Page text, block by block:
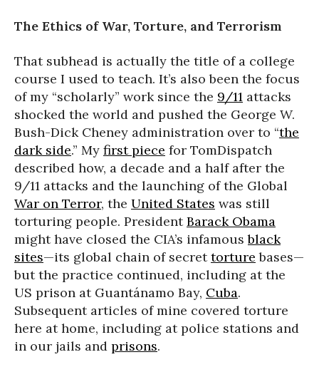
The Ethics of War, Torture, and Terrorism
That subhead is actually the title of a college
course I used to teach. It’s also been the focus
of my “scholarly” work since the 9/11 attacks
shocked the world and pushed the George W.
Bush-Dick Cheney administration over to “the
dark side.” My first piece for TomDispatch
described how, a decade and a half after the
9/11 attacks and the launching of the Global
War on Terror, the United States was still
torturing people. PresidentBarack Obama
might have closed the CIA’s infamousblack
sites—its global chain of secrettorture bases—
but the practice continued, including at the
US prison at Guantánamo Bay, Cuba.
Subsequent articles of mine covered torture
here at home, including at police stations and
in our jails and prisons.